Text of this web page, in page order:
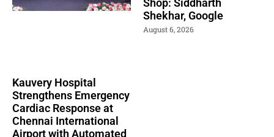
Kauvery Hospital
Strengthens Emergency
Cardiac Response at
Chennai International
Airport with Automated
Shop: Siddharth
Shekhar, Google
August 6, 2026